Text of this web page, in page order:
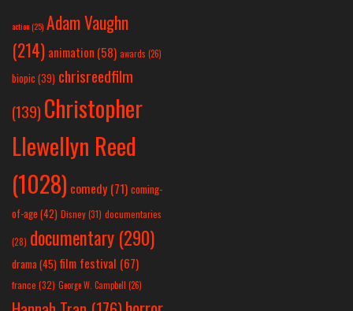
action(25) Adam Vaughn
(214) animation (58) awards (26)
biopic (39) chrisreedfilm
(139) Christopher
Llewellyn Reed
(1028) comedy (71) coming-
of-age (42) Disney(31) documentaries
(28) documentary (290)
drama(45) film festival (67)
france (32) George W. Campbell (26)